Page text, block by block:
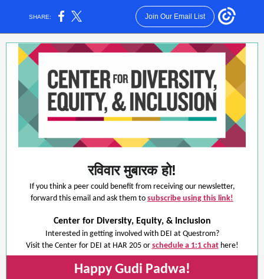
SHARE: Join Our Email List
रविवार मुबारक हो!
If you think a peer could benefit from receiving our newsletter,
forward this email and ask them to subscribe using this link!
Center for Diversity, Equity, & Inclusion
Interested in getting involved with DEI at Questrom?
Visit the Center for DEI at HAR 205 or schedule a 1:1 chat here!
Happy Gudi Padwa!